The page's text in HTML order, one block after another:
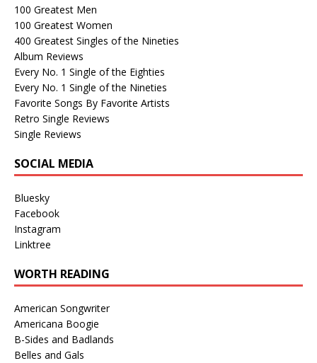
100 Greatest Men
100 Greatest Women
400 Greatest Singles of the Nineties
Album Reviews
Every No. 1 Single of the Eighties
Every No. 1 Single of the Nineties
Favorite Songs By Favorite Artists
Retro Single Reviews
Single Reviews
SOCIAL MEDIA
Bluesky
Facebook
Instagram
Linktree
WORTH READING
American Songwriter
Americana Boogie
B-Sides and Badlands
Belles and Gals